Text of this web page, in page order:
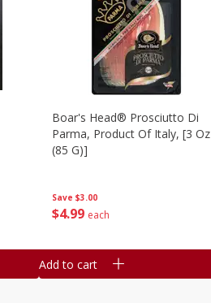
Save $3.00
$4 99 each
Boar's Head® Prosciutto Di
Parma, Product Of Italy, [3 Oz
(85 G)]
Add to cart